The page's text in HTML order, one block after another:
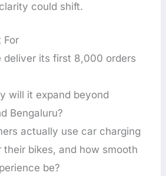
could shift.
For
deliver its first 8,000 orders
will it expand beyond
Bengaluru?
actually use car charging
their bikes, and how smooth
be?